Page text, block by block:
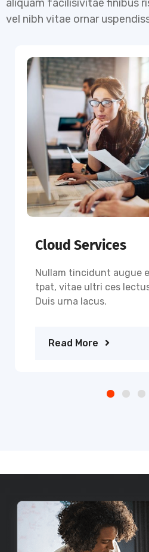
aliquam facilisivitae finibus
vel nibh vitae ornar
Cloud Services
Nullam tincidunt augue
tpat, vitae ultri ces
Duis urna lacus.
Read More